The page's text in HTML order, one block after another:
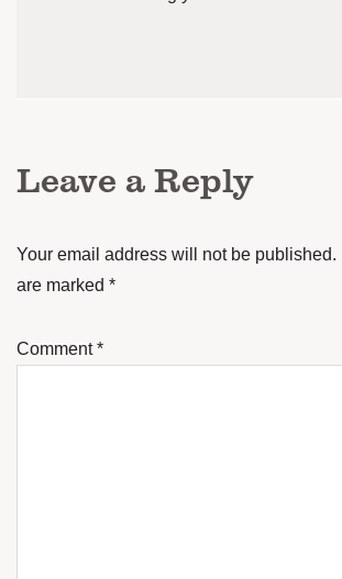
Leave a Reply
Your email address will not be published.
are marked *
Comment*